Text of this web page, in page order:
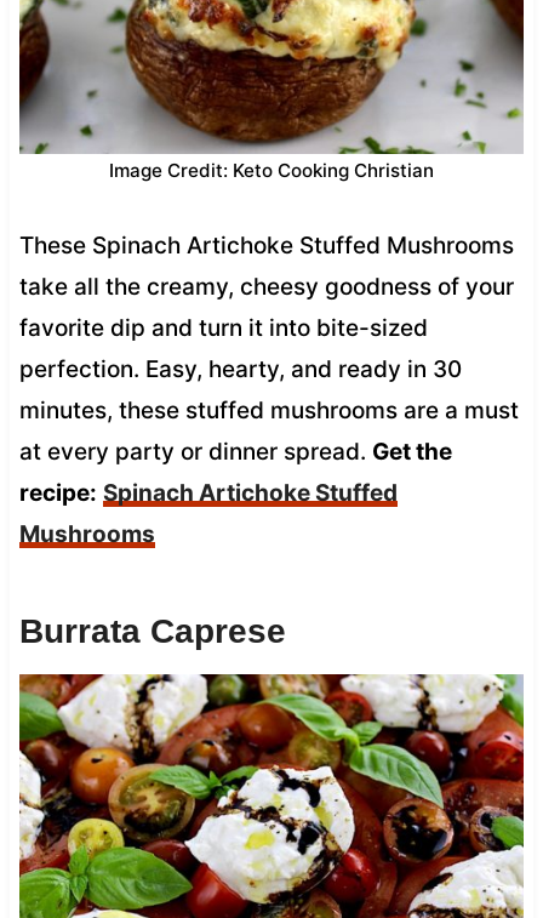
Image Credit: Keto Cooking Christian
These Spinach Artichoke Stuffed Mushrooms
take all the creamy, cheesy goodness of your
favorite dip and turn it into bite-sized
perfection. Easy, hearty, and ready in 30
minutes, these stuffed mushrooms are a must
at every party or dinner spread. Get the
recipe: Spinach Artichoke Stuffed
Mushrooms
Burrata Caprese